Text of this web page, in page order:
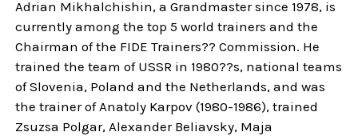
Adrian Mikhalchishin, a Grandmaster since 1978, is
currently among the top 5 world trainers and the
Chairman of the FIDE Trainers?? Commission. He
trained the team of USSR in 1980??s, national teams
of Slovenia, Poland and the Netherlands, and was
the trainer of Anatoly Karpov (1980-1986), trained
Zsuzsa Polgar, Alexander Beliavsky, Maja